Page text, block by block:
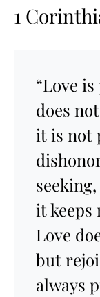
1
“Love
does
it is not
it keeps
Love
but
always